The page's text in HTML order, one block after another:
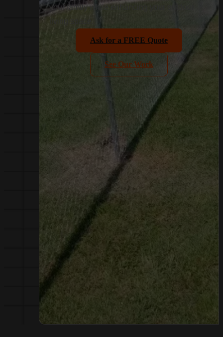
your family while enhancing your outdoor
Ask for a FREE Quote
See Our Work